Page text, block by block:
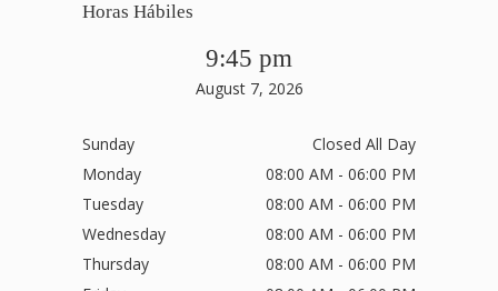
Horas Hábiles
9:45 pm
August 7, 2026
Sunday
Closed All Day
Monday
08:00 AM - 06:00 PM
Tuesday
08:00 AM - 06:00 PM
Wednesday
08:00 AM - 06:00 PM
Thursday
08:00 AM - 06:00 PM